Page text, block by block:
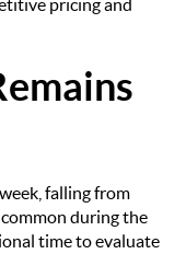
pricing and
falling from
during the
time to evaluate